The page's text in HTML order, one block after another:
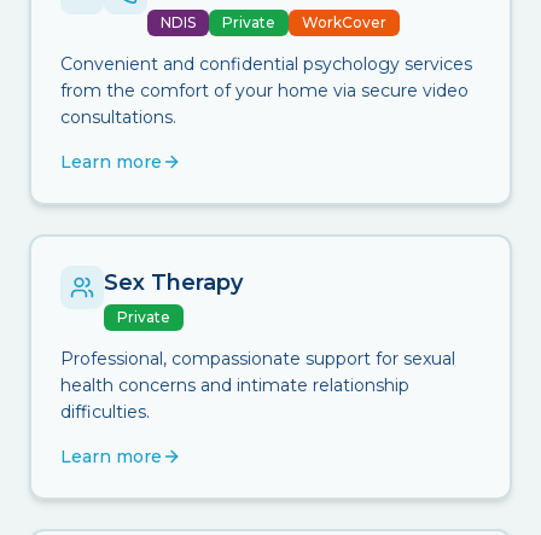
NDIS Private WorkCover
Convenient and confidential psychology services
from the comfort of your home via secure video
consultations.
Learn more
Sex Therapy
Private
Professional, compassionate support for sexual
health concerns and intimate relationship
difficulties.
Learn more